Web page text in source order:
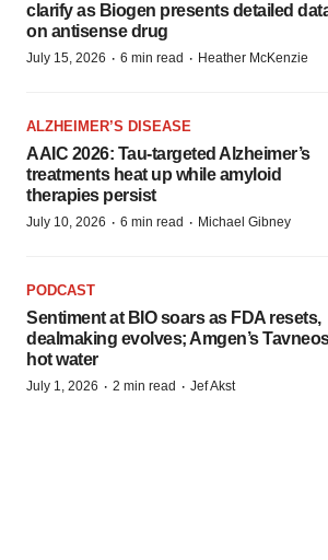
clarify as Biogen presents detailed
on antisense drug
July 15, 2026 · 6 min read · Heather McKenzie
ALZHEIMER’S DISEASE
AAIC 2026: Tau-targeted Alzheimer’s
treatments heat up while amyloid
therapies persist
July 10, 2026 · 6 min read · Michael Gibney
PODCAST
Sentiment at BIO soars as FDA resets,
dealmaking evolves; Amgen’s
hot water
July 1, 2026 · 2 min read · Jef Akst